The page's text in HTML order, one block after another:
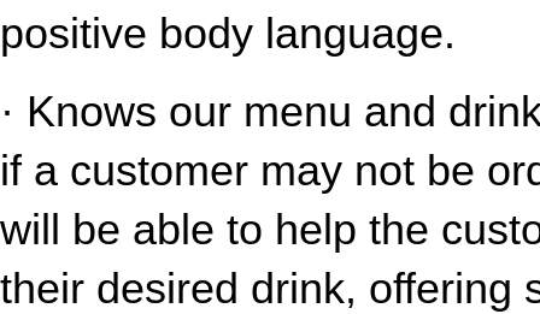
positive body language.
· Knows our menu and
if a customer may not be
will be able to help the
their desired drink, offering